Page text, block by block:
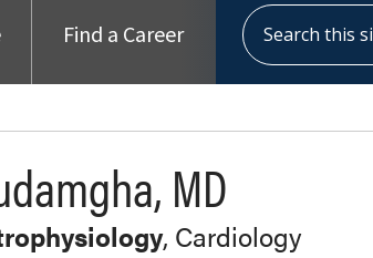
Find a Career
Search this site
MD
, Cardiology